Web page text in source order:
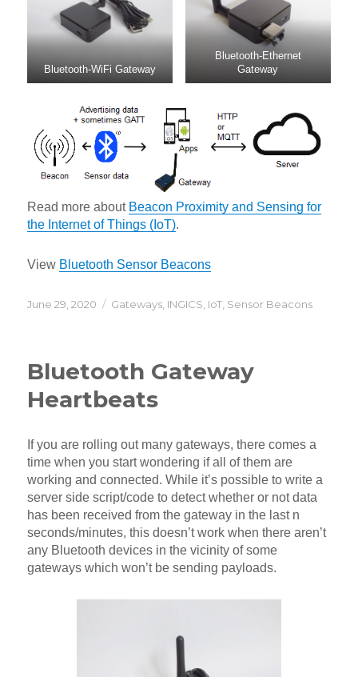
Bluetooth-WiFi Gateway
Bluetooth-Ethernet
Gateway
Read more about Beacon Proximity and Sensing for
the Internet of Things (IoT).
View Bluetooth Sensor Beacons
Posted
June 29, 2020 Categories
Gateways INGICS IoT Sensor Beacons
Bluetooth Gateway
Heartbeats
If you are rolling out many gateways, there comes a
time when you start wondering if all of them are
working and connected. While it’s possible to write a
server side script/code to detect whether or not data
has been received from the gateway in the last n
seconds/minutes, this doesn’t work when there aren’t
any Bluetooth devices in the vicinity of some
gateways which won’t be sending payloads.